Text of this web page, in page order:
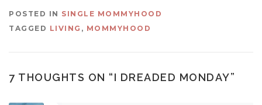
POSTED IN SINGLE MOMMYHOOD
TAGGED LIVING , MOMMYHOOD
7 THOUGHTS ON “I DREADED MONDAY”